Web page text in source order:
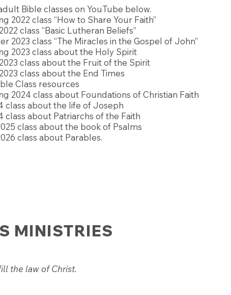
Bible classes on YouTube below.
2022 class “How to Share Your Faith”
class “Basic Lutheran Beliefs”
2023 class “The Miracles in the Gospel of John”
2023 class about the Holy Spirit
class about the Fruit of the Spirit
class about the End Times
Class resources
2024 class about Foundations of Christian Faith
class about the life of Joseph
about Patriarchs of the Faith
class about the book of Psalms
class about Parables.
MINISTRIES
the law of Christ.